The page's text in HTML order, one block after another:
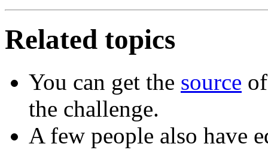
Related topics
You can get the source
the challenge.
A few people also have